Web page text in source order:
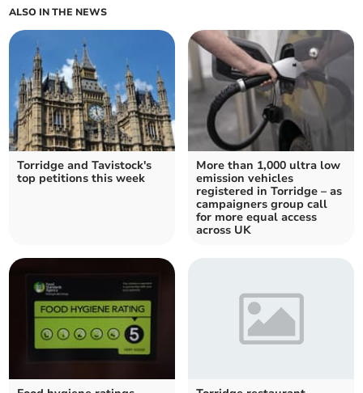
ALSO IN THE NEWS
Torridge and Tavistock's
top petitions this week
More than 1,000 ultra low
emission vehicles
registered in Torridge – as
campaigners group call
for more equal access
across UK